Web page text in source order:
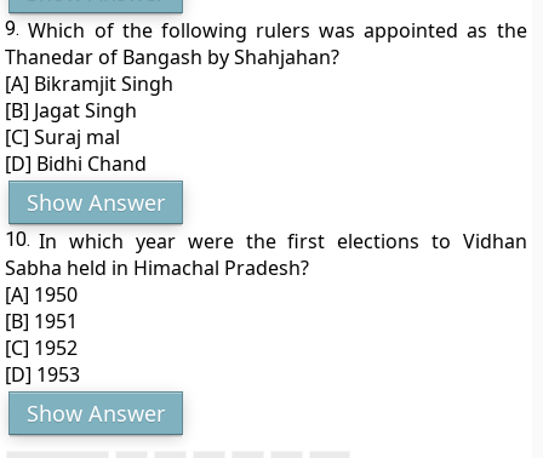
9. Which of the following rulers was appointed as the
Thanedar of Bangash by Shahjahan?
[A] Bikramjit Singh
[B] Jagat Singh
[C] Suraj mal
[D] Bidhi Chand
Show Answer
10. In which year were the first elections to Vidhan
Sabha held in Himachal Pradesh?
[A] 1950
[B] 1951
[C] 1952
[D] 1953
Show Answer